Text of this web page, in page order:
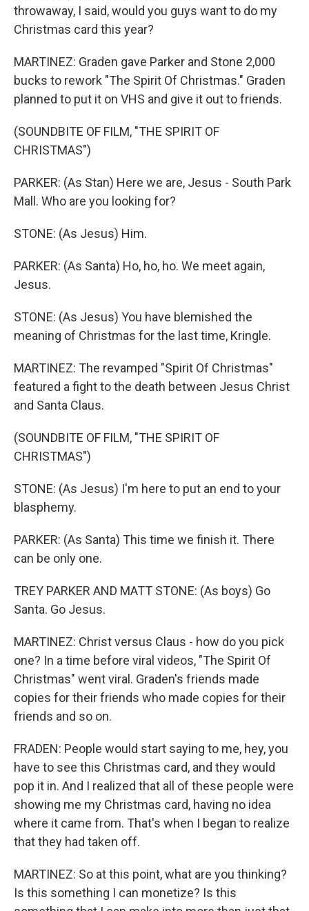
throwaway, I said, would you guys want to do my
Christmas card this year?
MARTINEZ: Graden gave Parker and Stone 2,000
bucks to rework "The Spirit Of Christmas." Graden
planned to put it on VHS and give it out to friends.
(SOUNDBITE OF FILM, "THE SPIRIT OF
CHRISTMAS")
PARKER: (As Stan) Here we are, Jesus - South Park
Mall. Who are you looking for?
STONE: (As Jesus) Him.
PARKER: (As Santa) Ho, ho, ho. We meet again,
Jesus.
STONE: (As Jesus) You have blemished the
meaning of Christmas for the last time, Kringle.
MARTINEZ: The revamped "Spirit Of Christmas"
featured a fight to the death between Jesus Christ
and Santa Claus.
(SOUNDBITE OF FILM, "THE SPIRIT OF
CHRISTMAS")
STONE: (As Jesus) I'm here to put an end to your
blasphemy.
PARKER: (As Santa) This time we finish it. There
can be only one.
TREY PARKER AND MATT STONE: (As boys) Go
Santa. Go Jesus.
MARTINEZ: Christ versus Claus - how do you pick
one? In a time before viral videos, "The Spirit Of
Christmas" went viral. Graden's friends made
copies for their friends who made copies for their
friends and so on.
FRADEN: People would start saying to me, hey, you
have to see this Christmas card, and they would
pop it in. And I realized that all of these people were
showing me my Christmas card, having no idea
where it came from. That's when I began to realize
that they had taken off.
MARTINEZ: So at this point, what are you thinking?
Is this something I can monetize? Is this